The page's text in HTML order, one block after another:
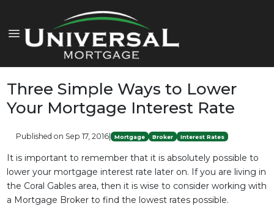
Three Simple Ways to Lower
Your Mortgage Interest Rate
Published on Sep 17, 2016| Mortgage Broker Interest Rates
It is important to remember that it is absolutely possible to
lower your mortgage interest rate later on. If you are living in
the Coral Gables area, then it is wise to consider working with
a Mortgage Broker to find the lowest rates possible.